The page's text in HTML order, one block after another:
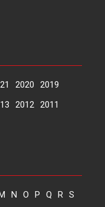
Minds’
short
Tangled Minds’ is...
launched,
2020
2019
2012 2011
N O P Q R S